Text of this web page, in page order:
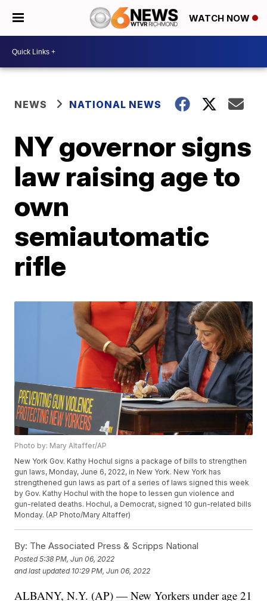
WATCH NOW
NEWS NATIONAL NEWS
NY governor signs
law raising age to
own
semiautomatic
rifle
Photo by: Mary Altaffer/AP
New York Gov. Kathy Hochul signs a package of bills to strengthen
gun laws, Monday, June 6, 2022, in New York. New York has
strengthened gun laws as part of a series of laws signed this week
by Gov. Kathy Hochul with the hope to lessen gun violence and
gun-related deaths. Hochul, a Democrat, signed 10 gun-related bills
Monday. (AP Photo/Mary Altaffer)
By: The Associated Press & Scripps National
Posted5:38 PM, Jun 06, 2022
and last updated 10:29 PM, Jun 06, 2022
ALBANY, N.Y. (AP) — New Yorkers under age 21